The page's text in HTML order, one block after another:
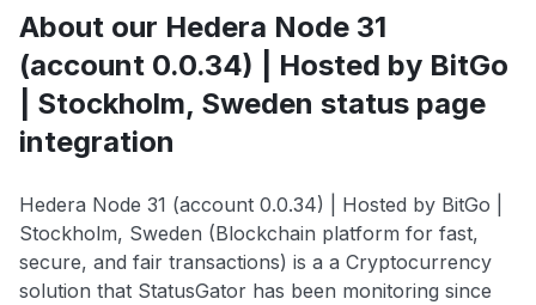
About our Hedera Node 31
(account 0.0.34) | Hosted by BitGo
| Stockholm, Sweden status page
integration
Hedera Node 31 (account 0.0.34) | Hosted by BitGo |
Stockholm, Sweden (Blockchain platform for fast,
secure, and fair transactions) is a a Cryptocurrency
solution that StatusGator has been monitoring since